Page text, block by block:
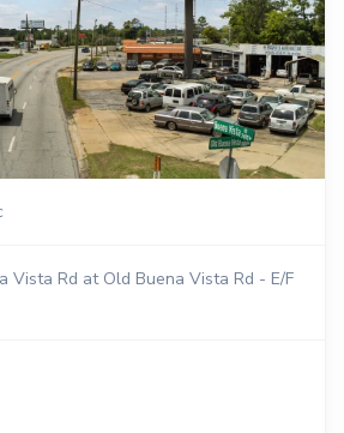
Vista Rd at Old Buena Vista Rd - E/F